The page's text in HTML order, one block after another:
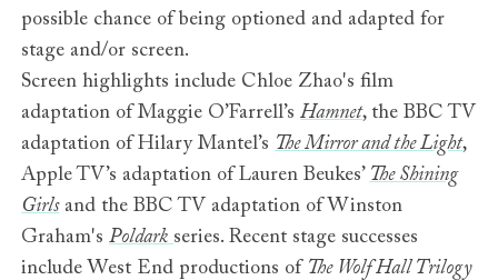
possible chance of being optioned and adapted for
stage and/or screen.
Screen highlights include Chloe Zhao's film
adaptation of Maggie O’Farrell’sHamnet, the BBC TV
adaptation of Hilary Mantel’s The Mirror and the Light,
Apple TV’s adaptation of Lauren Beukes’ The Shining
Girlsand the BBC TV adaptation of Winston
Graham'sPoldark series. Recent stage successes
include West End productions of The Wolf Hall Trilogy